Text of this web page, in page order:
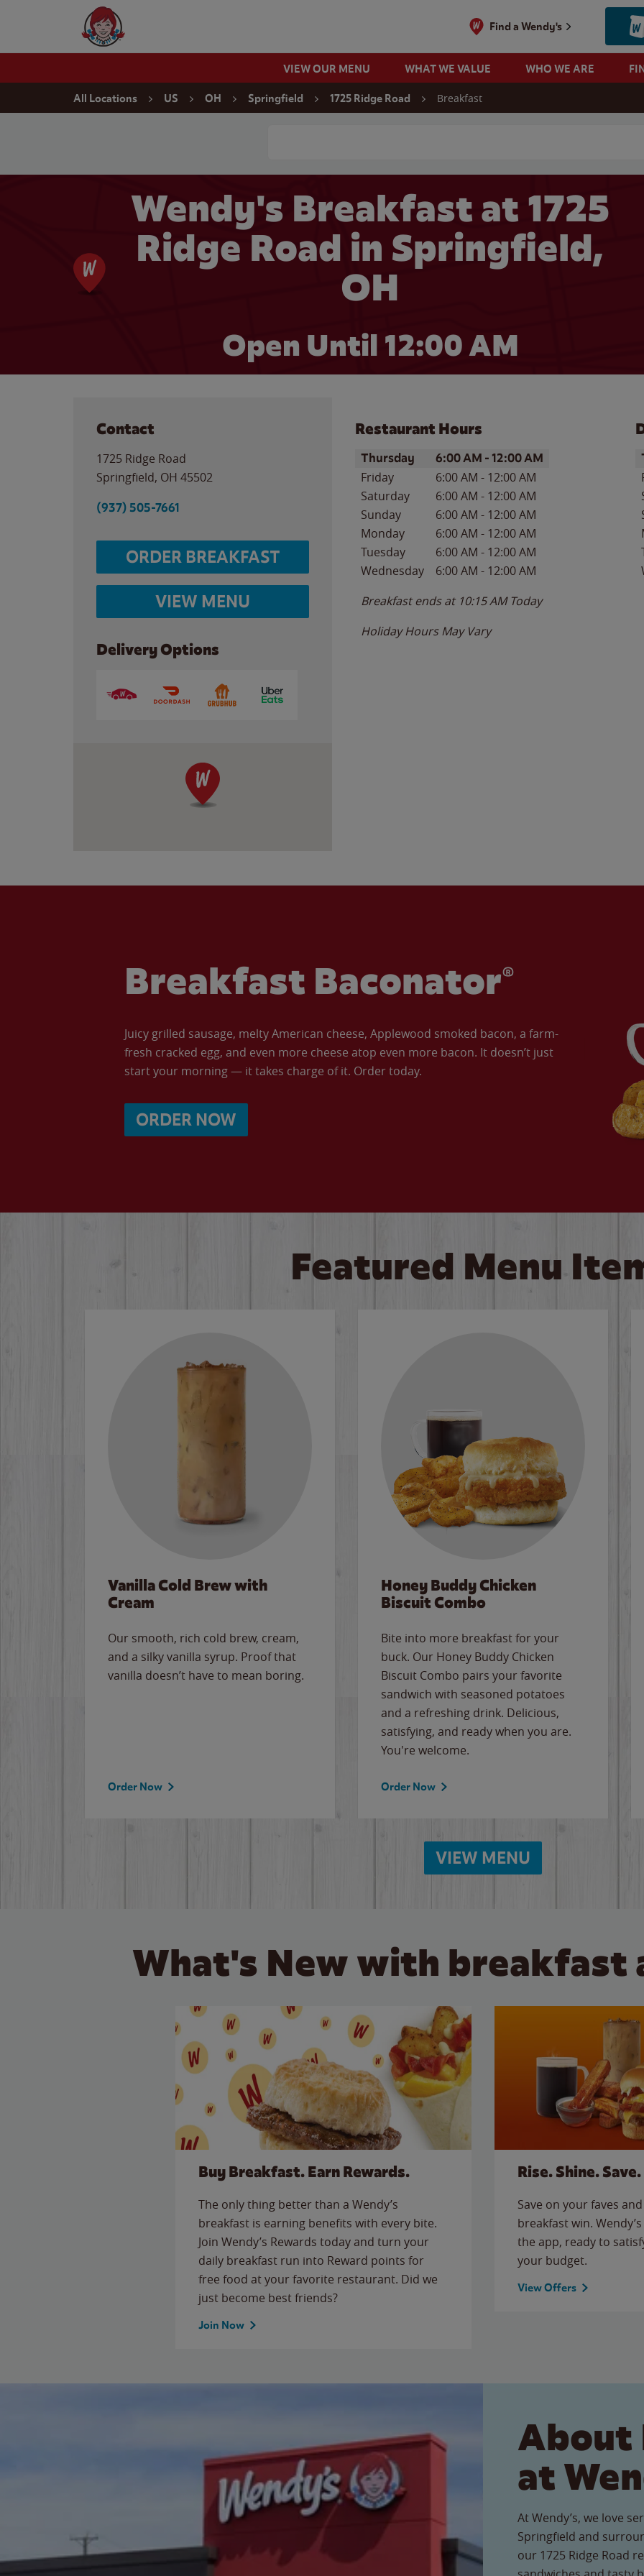
Wendy's Website Home
Find a Wendy's
VIEW OUR MENU WHAT WE VALUE WHO WE ARE
All Locations US OH Springfield 1725 Ridge Road Breakfast
Wendy's Breakfast at 1725
Ridge Road in Springfield,
OH
Open Until 12:00 AM
Contact
1725 Ridge Road
Springfield, OH 45502
(937) 505-7661
ORDER BREAKFAST
VIEW MENU
Delivery Options
Restaurant Hours
Day of the WeekHours
Thursday 6:00 AM -12:00 AM
Friday 6:00 AM - 12:00 AM
Saturday
6:00 AM - 12:00 AM
Sunday
6:00 AM - 12:00 AM
Monday
6:00 AM - 12:00 AM
Tuesday
6:00 AM - 12:00 AM
Wednesday
6:00 AM - 12:00 AM
Breakfast ends at 10:15 AM Today
Holiday Hours May Vary
Breakfast Baconator®
Juicy grilled sausage, melty American cheese, Applewood smoked bacon, a farm-
fresh cracked egg, and even more cheese atop even more bacon. It doesn’t just
start your morning — it takes charge of it. Order today.
ORDER NOW
Featured Menu
Vanilla Cold Brew with
Cream
Our smooth, rich cold brew, cream,
and a silky vanilla syrup. Proof that
vanilla doesn’t have to mean boring.
Order Now
Honey Buddy Chicken
Biscuit Combo
Bite into more breakfast for your
buck. Our Honey Buddy Chicken
Biscuit Combo pairs your favorite
sandwich with seasoned potatoes
and a refreshing drink. Delicious,
satisfying, and ready when you are.
You're welcome.
Order Now
VIEW MENU
What's New with breakfast
Buy Breakfast. Earn Rewards.
The only thing better than a Wendy’s
breakfast is earning benefits with every bite.
Join Wendy’s Rewards today and turn your
daily breakfast run into Reward points for
free food at your favorite restaurant. Did we
just become best friends?
Join Now
Rise. Shine. Save.
Save on your faves
breakfast win.
the app, ready to
your budget.
View Offers
About
at
At Wendy’s, we love
Springfield and
our 1725 Ridge Road